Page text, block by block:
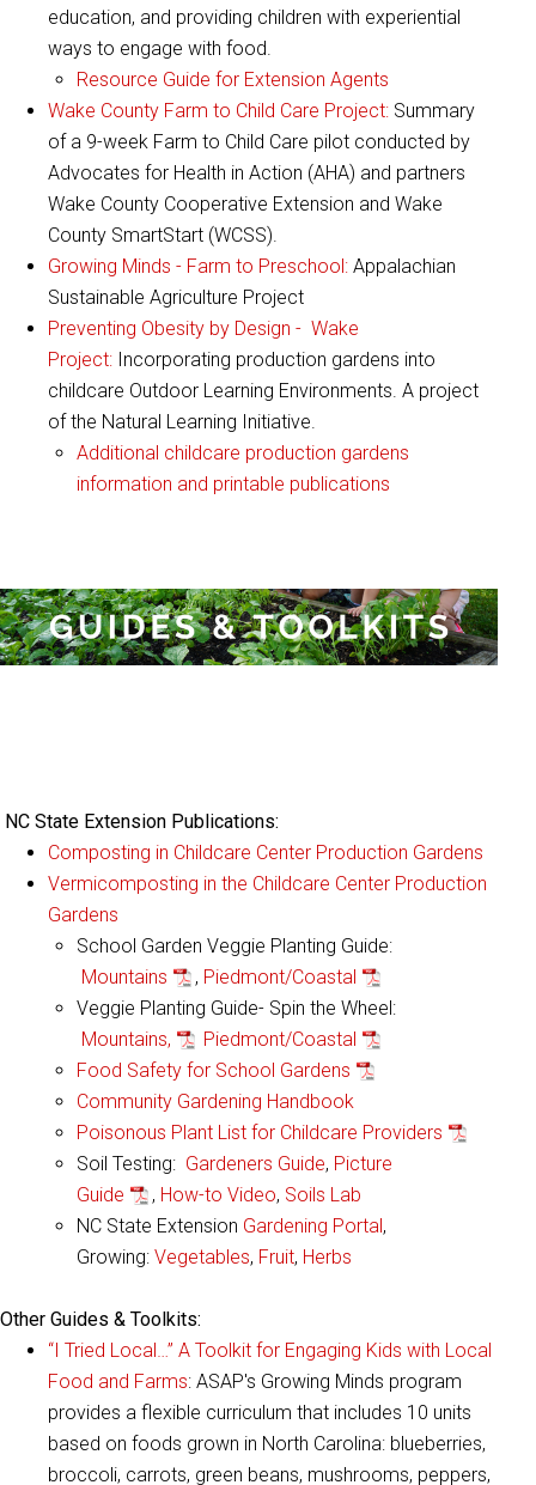
education, and providing children with experiential
ways to engage with food.
Resource Guide for Extension Agents
Wake County Farm to Child Care Project: Summary
of a 9-week Farm to Child Care pilot conducted by
Advocates for Health in Action (AHA) and partners
Wake County Cooperative Extension and Wake
County SmartStart (WCSS).
Growing Minds - Farm to Preschool: Appalachian
Sustainable Agriculture Project
Preventing Obesity by Design - Wake
Project: Incorporating production gardens into
childcare Outdoor Learning Environments. A project
of the Natural Learning Initiative.
Additional childcare production gardens
information and printable publications
NC State Extension Publications:
Composting in Childcare Center Production Gardens
Vermicomposting in the Childcare Center Production
Gardens
School Garden Veggie Planting Guide:
Mountains
, Piedmont/Coastal
Veggie Planting Guide- Spin the Wheel:
Mountains,
Piedmont/Coastal
Food Safety for School Gardens
Community Gardening Handbook
Poisonous Plant List for Childcare Providers
Soil Testing: Gardeners Guide, Picture
Guide
, How-to Video, Soils Lab
NC State Extension Gardening Portal ,
Growing: Vegetables, Fruit, Herbs
Other Guides & Toolkits:
“I Tried Local…” A Toolkit for Engaging Kids with Local
Food and Farms: ASAP's Growing Minds program
provides a flexible curriculum that includes 10 units
based on foods grown in North Carolina: blueberries,
broccoli, carrots, green beans, mushrooms, peppers,